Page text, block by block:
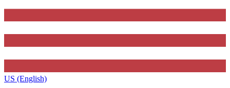
US (English)